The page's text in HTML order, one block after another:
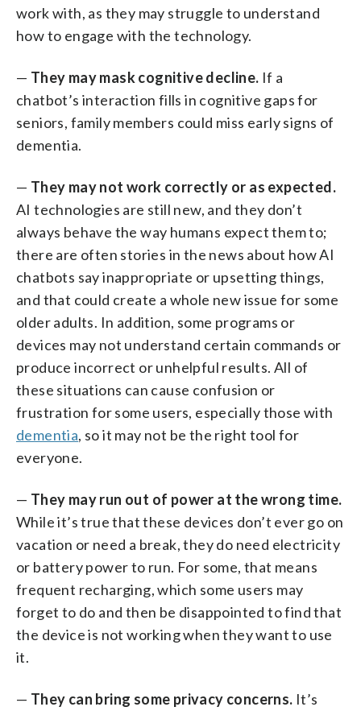
work with, as they may struggle to understand
how to engage with the technology.
— They may mask cognitive decline. If a
chatbot’s interaction fills in cognitive gaps for
seniors, family members could miss early signs of
dementia.
— They may not work correctly or as expected.
AI technologies are still new, and they don’t
always behave the way humans expect them to;
there are often stories in the news about how AI
chatbots say inappropriate or upsetting things,
and that could create a whole new issue for some
older adults. In addition, some programs or
devices may not understand certain commands or
produce incorrect or unhelpful results. All of
these situations can cause confusion or
frustration for some users, especially those with
dementia, so it may not be the right tool for
everyone.
— They may run out of power at the wrong time.
While it’s true that these devices don’t ever go on
vacation or need a break, they do need electricity
or battery power to run. For some, that means
frequent recharging, which some users may
forget to do and then be disappointed to find that
the device is not working when they want to use
it.
— They can bring some privacy concerns. It’s